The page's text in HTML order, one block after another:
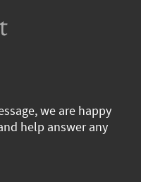
we are happy
help answer any